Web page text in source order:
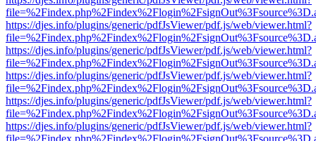
https://djes.info/plugins/generic/pdfJsViewer/pdf.js/web/viewer.html?
https://djes.info/plugins/generic/pdfJsViewer/pdf.js/web/viewer.html?
https://djes.info/plugins/generic/pdfJsViewer/pdf.js/web/viewer.html?
https://djes.info/plugins/generic/pdfJsViewer/pdf.js/web/viewer.html?
https://djes.info/plugins/generic/pdfJsViewer/pdf.js/web/viewer.html?